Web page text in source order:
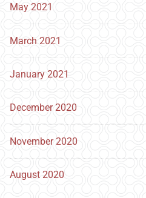
May 2021
March 2021
January 2021
December 2020
November 2020
August 2020